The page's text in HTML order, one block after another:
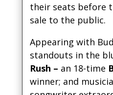
their seats before
sale to the public.
Appearing with
standouts in the
Rush – an 18-time
winner; and